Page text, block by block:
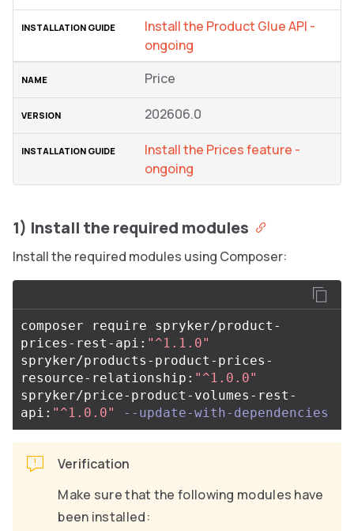
Install the Product Glue API -
ongoing
Price
202606.0
Install the Prices feature -
ongoing
1) Install the required modules
Install the required modules using Composer:
composer require spryker/product-
prices-rest-api: "^1.1.0"
spryker/products-product-prices-
resource-relationship: "^1.0.0"
spryker/price-product-volumes-rest-
api: "^1.0.0" --update-with-dependencies
Verification
Make sure that the following modules have
been installed: